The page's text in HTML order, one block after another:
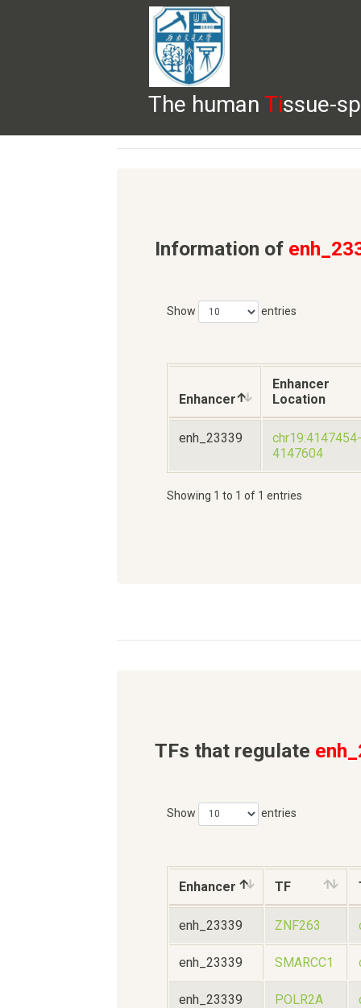
The humanTissue-
HOME BROWSE DOWNLOADS HELP
Information of
Show entries
Enhancer
Enhancer
Location
enh_23339
chr19:4147454-
4147604
Showing 1 to 1 of 1 entries
TFs that regulate
Show entries
Enhancer TF
enh_23339 ZNF263
enh_23339 SMARCC1
enh_23339 POLR2A